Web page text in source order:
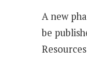
A new
be